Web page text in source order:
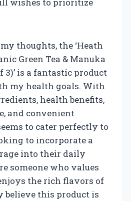
thoughts, the ‘Heath
Green Tea & Manuka
3)’ is a fantastic product
my health goals. With
health benefits,
and convenient
to cater perfectly to
to incorporate a
into their daily
someone who values
the rich flavors of
believe this product is